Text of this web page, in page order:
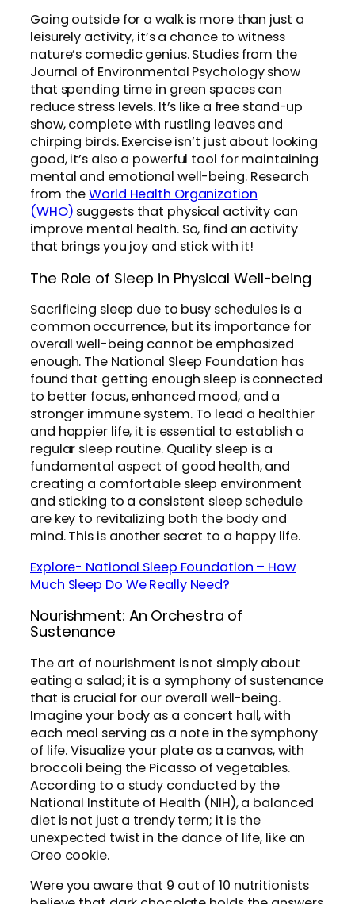
Going outside for a walk is more than just a
leisurely activity, it’s a chance to witness
nature’s comedic genius. Studies from the
Journal of Environmental Psychology show
that spending time in green spaces can
reduce stress levels. It’s like a free stand-up
show, complete with rustling leaves and
chirping birds. Exercise isn’t just about looking
good, it’s also a powerful tool for maintaining
mental and emotional well-being. Research
from theWorld Health Organization
(WHO) suggests that physical activity can
improve mental health. So, find an activity
that brings you joy and stick with it!
The Role of Sleep in Physical Well-being
Sacrificing sleep due to busy schedules is a
common occurrence, but its importance for
overall well-being cannot be emphasized
enough. The National Sleep Foundation has
found that getting enough sleep is connected
to better focus, enhanced mood, and a
stronger immune system. To lead a healthier
and happier life, it is essential to establish a
regular sleep routine. Quality sleep is a
fundamental aspect of good health, and
creating a comfortable sleep environment
and sticking to a consistent sleep schedule
are key to revitalizing both the body and
mind. This is another secret to a happy life.
Explore- National Sleep Foundation – How
Much Sleep Do We Really Need?
Nourishment: An Orchestra of
Sustenance
The art of nourishment is not simply about
eating a salad; it is a symphony of sustenance
that is crucial for our overall well-being.
Imagine your body as a concert hall, with
each meal serving as a note in the symphony
of life. Visualize your plate as a canvas, with
broccoli being the Picasso of vegetables.
According to a study conducted by the
National Institute of Health (NIH), a balanced
diet is not just a trendy term; it is the
unexpected twist in the dance of life, like an
Oreo cookie.
Were you aware that 9 out of 10 nutritionists